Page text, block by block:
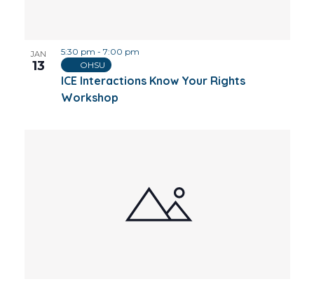
JAN
13
ICE Interactions Know Your Rights
Workshop
5:30 pm - 7:00 pm
OHSU